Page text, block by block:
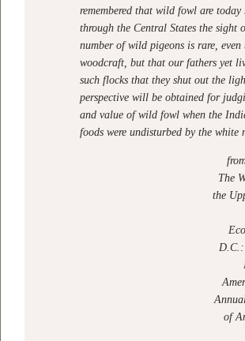
remembered that wild fowl are
through the Central States the sight
number of wild pigeons is rare,
woodcraft, but that our fathers yet
such flocks that they shut out the
perspective will be obtained for
and value of wild fowl when the
foods were undisturbed by the white
The
the
D.C.:
of